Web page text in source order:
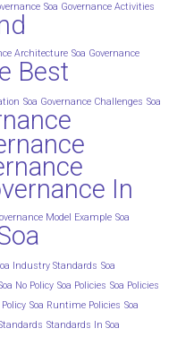
Soa Governance Activities
Architecture Soa Governance
Best
Soa Governance Challenges Soa
In
Model Example Soa
Industry Standards Soa
No Policy Soa Policies Soa Policies
Soa Runtime Policies Soa
Standards In Soa